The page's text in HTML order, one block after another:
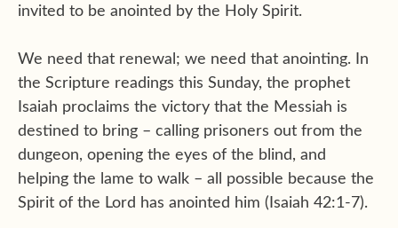
invited to be anointed by the Holy Spirit.
We need that renewal; we need that anointing. In
the Scripture readings this Sunday, the prophet
Isaiah proclaims the victory that the Messiah is
destined to bring – calling prisoners out from the
dungeon, opening the eyes of the blind, and
helping the lame to walk – all possible because the
Spirit of the Lord has anointed him (Isaiah 42:1-7).